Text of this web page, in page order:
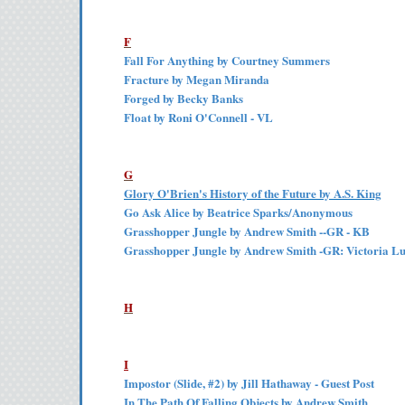
F
Fall For Anything by Courtney Summers
Fracture by Megan Miranda
Forged by Becky Banks
Float by Roni O'Connell - VL
G
Glory O'Brien's History of the Future by A.S. King
Go Ask Alice by Beatrice Sparks/Anonymous
Grasshopper Jungle by Andrew Smith --GR - KB
Grasshopper Jungle by Andrew Smith -GR: Victoria
H
I
Impostor (Slide, #2) by Jill Hathaway - Guest Post